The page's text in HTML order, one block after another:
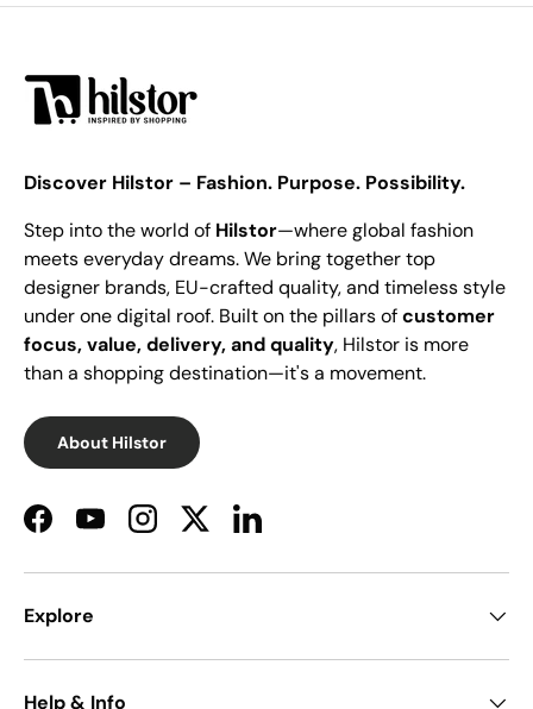
Discover Hilstor – Fashion. Purpose. Possibility.
Step into the world of Hilstor—where global fashion
meets everyday dreams. We bring together top
designer brands, EU-crafted quality, and timeless style
under one digital roof. Built on the pillars ofcustomer
focus, value, delivery, and quality, Hilstor is more
than a shopping destination—it's a movement.
About Hilstor
FacebookYouTubeInstagramTwitterLinkedIn
Explore
Help & Info